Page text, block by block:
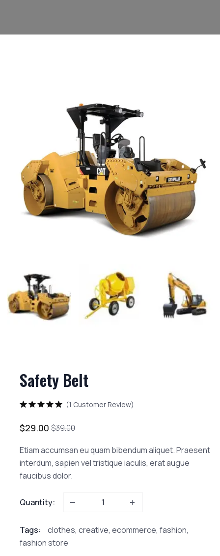
Safety Belt
(1 Customer Review)
$39.00
$29.00
Etiam accumsan eu quam bibendum aliquet. Praesent
interdum, sapien vel tristique iaculis, erat augue
faucibus dolor.
Quantity:
Tags: clothes, creative, ecommerce, fashion,
fashion store